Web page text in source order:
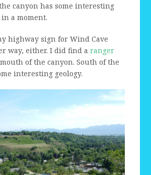
canyon has some interesting
in a moment.
highway sign for Wind Cave
way, either. I did find aranger
of the canyon. South of the
interesting geology.